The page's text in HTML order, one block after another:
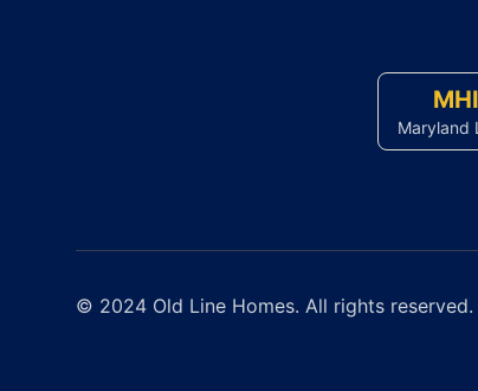
Maryland
© 2024 Old Line Homes. All rights